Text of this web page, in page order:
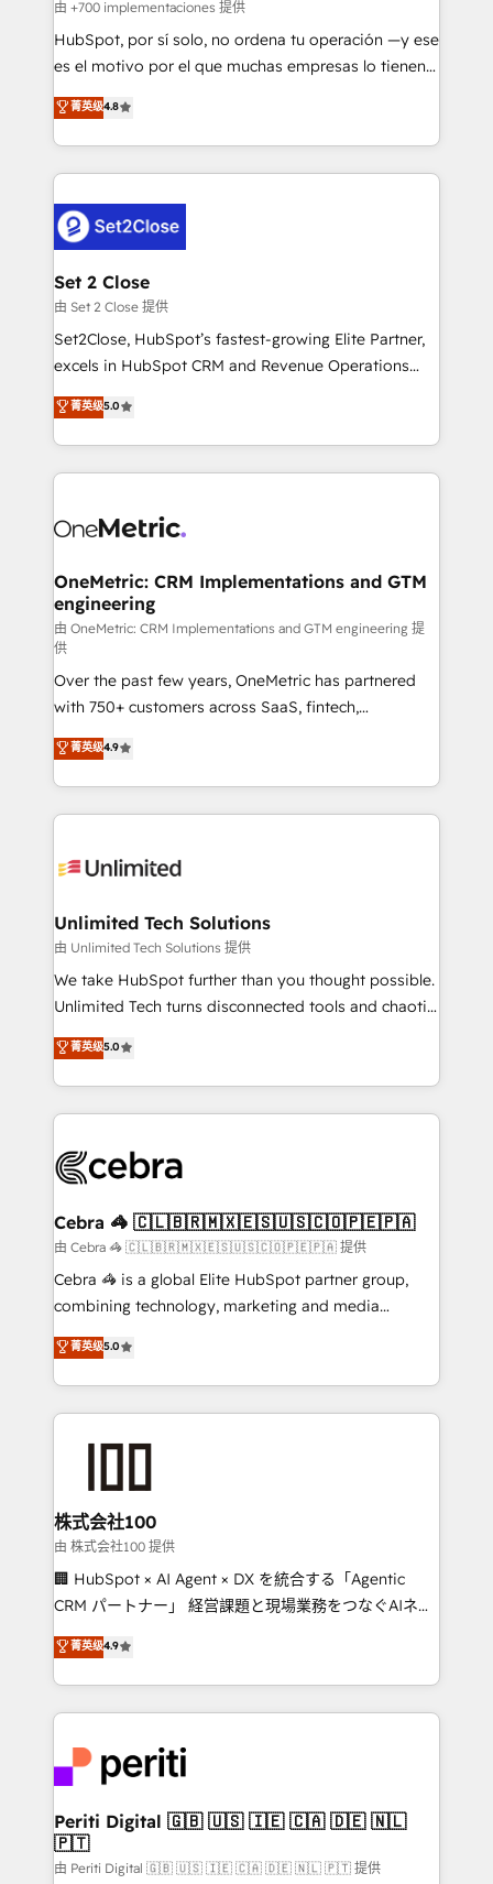
improvement & construction, branding and
commercialization, real estate, health, education,
SaaS, Software Dev & IT and consulting, make the
the United States, EU, UAE, Mexico and Latin
America. From casual user to super fan: make
由 +700 implementaciones 提供
HubSpot, por sí solo, no ordena tu operación —y ese
es el motivo por el que muchas empresas lo tienen y
aun así no crecen. Suele ser un círculo: procesos que
no generan datos confiables, datos que no permiten
decidir bien, y decisiones que no logran mejorar los
procesos. Y así, vuelta tras vuelta, el negocio gira sin
el CRM y más con cómo opera la empresa por
debajo. Te acompañamos a ordenar tu operación
para que genere la información que necesitás para
decidir, y HubSpot por fin rinda de verdad. Lo
hacemos paso a paso, sin frenar tu operación, con la
adopción que todos buscan y pocos logran. No es
implementaciones en LATAM. Imaginá HubSpot
mostrándote dónde está tu próxima venta, no solo
consecutivas, una tras otra.
菁英级4.8
Set 2 Close
由 Set 2 Close 提供
Set2Close, HubSpot’s fastest-growing Elite Partner,
excels in HubSpot CRM and Revenue Operations
(RevOps) services to boost B2B sales and growth.
As a top HubSpot Elite Partner, we specialize in
custom HubSpot CRM solutions. Our experts design,
implement, and optimize systems to enhance user
marketing, and service teams. From setup to
management, and speed up deal closures. With 500+
projects completed, our Agile approach ensures your
HubSpot CRM drives measurable results. Our
RevOps services align your sales, marketing, and
customer success teams for peak performance. We
optimize the revenue lifecycle—lead generation to
retention—by refining processes and eliminating
inefficiencies. Using HubSpot tools and data-driven
strategies, we create scalable solutions that
maximize profitability and adapt to your goals.
菁英级5.0
OneMetric: CRM Implementations and GTM
engineering
由 OneMetric: CRM Implementations and GTM engineering 提
供
Over the past few years, OneMetric has partnered
with 750+ customers across SaaS, fintech,
healthcare, real estate, and other industries. With
150+ HubSpot-certified experts, we deliver scalable
solutions to complex GTM and RevOps challenges.
Our Expertise 🔹 Onboarding & Implementation:
tailored to your GTM motion. 🔹 Migrations:
from other CRMs to HubSpot without data loss or
downtime. 🔹 RevOps Strategy: Align teams,
processes, and data to drive revenue efficiency. 🔹
Integrations: Connect HubSpot with your tech stack
tailored apps, workflows, and configurations. We are
SOC 2 Type II and ISO 27001 certified, reinforcing
OneMetric that matters most: revenue.
菁英级4.9
Unlimited Tech Solutions
由 Unlimited Tech Solutions 提供
We take HubSpot further than you thought possible.
Unlimited Tech turns disconnected tools and chaotic
processes into a seamless, high-performing revenue
engine. We combine RevOps strategy with deep
technical execution to help teams scale faster—with
cleaner data, smarter automation, and more
Implementation & Migration · Native & Custom
Reporting & Analytics · GTM Architecture · Sales &
Marketing Enablement If you’re ready to elevate
HubSpot from “just your CRM” to your growth
infrastructure—let’s talk.
菁英级5.0
Cebra 🦓 🇨🇱🇧🇷🇲🇽🇪🇸🇺🇸🇨🇴🇵🇪🇵🇦
由 Cebra 🦓 🇨🇱🇧🇷🇲🇽🇪🇸🇺🇸🇨🇴🇵🇪🇵🇦 提供
Cebra 🦓 is a global Elite HubSpot partner group,
combining technology, marketing and media
expertise across Latin America and Southern
Europe, with teams across 7 countries. Born in Chile,
we combine local insight with international reach to
help businesses grow through technology, creativity,
end solutions that integrate CRM, AI automation,
inbound and loop marketing, content, and digital
creativity. Our multicultural team works in Spanish,
Portuguese, and English to design scalable strategies
that drive measurable growth. 🌎 Highlights: • 10+
Platform Migration Excellence. • Top 3 Partner of the
Year LATAM 2022, 2023, 2024, 2025. • Partner of the
business with HubSpot? Let Cebra’s experts help
you grow faster, smarter, and with impact.
菁英级5.0
株式会社100
由 株式会社100 提供
🏢 HubSpot × AI Agent × DX を統合する「Agentic
CRM パートナー」 経営課題と現場業務をつなぐAIネイ
ティブ・エージェンシーとして、HubSpot Eliteの実装
力で顧客フロント業務を再設計します。 💡 100inc は何
をする会社か？ HubSpotを共通基盤に、AIエージェン
トを組み込んだ顧客フロント業務（マーケティング・営
ィブ・エージェンシーです。事業部・グループ会社・部
門が分立する組織で、データと業務プロセスのサイロ化
を、CRMを軸とした全社共通基盤に再構築します。意
思決定者・PMO・現場担当者に並走します。 1️⃣
HubSpot導入・活用支援 顧客データの一元化から、
菁英级4.9
Periti Digital 🇬🇧 🇺🇸 🇮🇪 🇨🇦 🇩🇪 🇳🇱
🇵🇹
由 Periti Digital 🇬🇧 🇺🇸 🇮🇪 🇨🇦 🇩🇪 🇳🇱 🇵🇹 提供